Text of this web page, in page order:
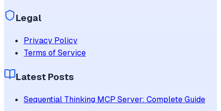
Legal
Privacy Policy
Terms of Service
Latest Posts
Sequential Thinking MCP Server: Complete Guide